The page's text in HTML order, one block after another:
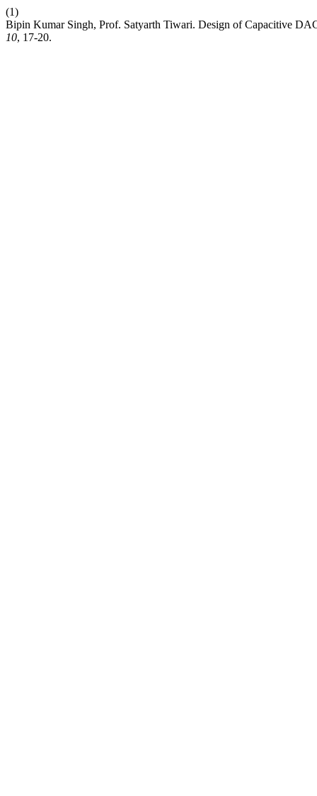
(1)
Bipin Kumar Singh, Prof. Satyarth Tiwari. Design of Capacitive
10, 17-20.